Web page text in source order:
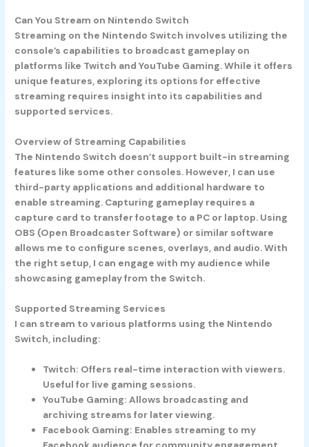
Can You Stream on Nintendo Switch
Streaming on the Nintendo Switch involves utilizing the
console’s capabilities to broadcast gameplay on
platforms like Twitch and YouTube Gaming. While it offers
unique features, exploring its options for effective
streaming requires insight into its capabilities and
supported services.
Overview of Streaming Capabilities
The Nintendo Switch doesn’t support built-in streaming
features like some other consoles. However, I can use
third-party applications and additional hardware to
enable streaming. Capturing gameplay requires a
capture card to transfer footage to a PC or laptop. Using
OBS (Open Broadcaster Software) or similar software
allows me to configure scenes, overlays, and audio. With
the right setup, I can engage with my audience while
showcasing gameplay from the Switch.
Supported Streaming Services
I can stream to various platforms using the Nintendo
Switch, including:
Twitch: Offers real-time interaction with viewers.
Useful for live gaming sessions.
YouTube Gaming: Allows broadcasting and
archiving streams for later viewing.
Facebook Gaming: Enables streaming to my